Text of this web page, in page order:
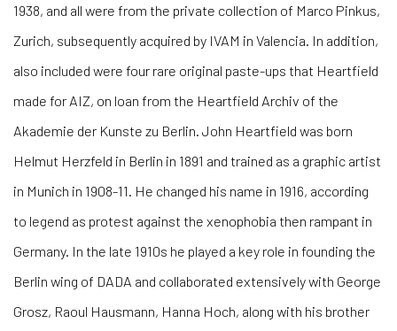
1938, and all were from the private collection of Marco Pinkus,
Zurich, subsequently acquired by IVAM in Valencia. In addition,
also included were four rare original paste-ups that Heartfield
made for AIZ, on loan from the Heartfield Archiv of the
Akademie der Kunste zu Berlin. John Heartfield was born
Helmut Herzfeld in Berlin in 1891 and trained as a graphic artist
in Munich in 1908-11. He changed his name in 1916, according
to legend as protest against the xenophobia then rampant in
Germany. In the late 1910s he played a key role in founding the
Berlin wing of DADA and collaborated extensively with George
Grosz, Raoul Hausmann, Hanna Hoch, along with his brother